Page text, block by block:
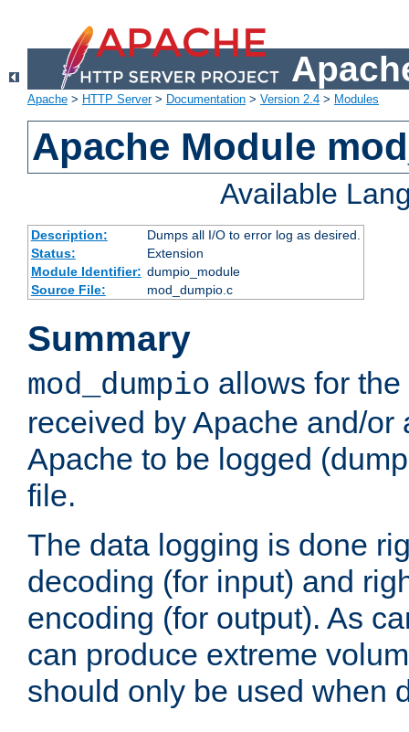
Apache > HTTP Server> Documentation > Version 2.4 > Modules
Apache Module
Available
Description:
Dumps all I/O to error log as desired.
Status:
Extension
Module Identifier: dumpio_module
Source File:
mod_dumpio.c
Summary
mod_dumpio allows for
received by Apache and/or
Apache to be logged
file.
The data logging is done
decoding (for input) and
encoding (for output). As
can produce extreme
should only be used when